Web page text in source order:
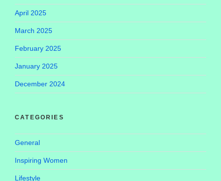
April 2025
March 2025
February 2025
January 2025
December 2024
CATEGORIES
General
Inspiring Women
Lifestyle